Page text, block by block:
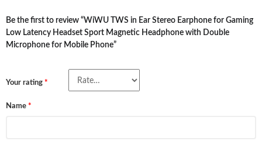
Be the first to review “WiWU TWS in Ear Stereo Earphone for Gaming
Low Latency Headset Sport Magnetic Headphone with Double
Microphone for Mobile Phone”
Your rating *
Name *